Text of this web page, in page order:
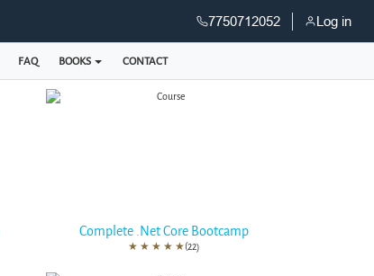
7750712052 Log in
FAQ BOOKS CONTACT
Complete .Net Core Bootcamp
★ ★ ★ ★ ★(22)